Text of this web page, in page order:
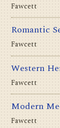
Fawcett
Romantic
Fawcett
Western
Fawcett
Modern
Fawcett